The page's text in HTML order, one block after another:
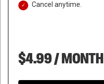
Cancel anytime.
$4.99 / MONTH